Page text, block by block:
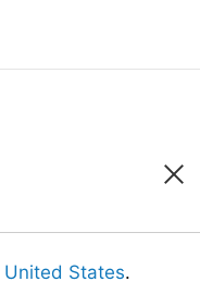
United States.